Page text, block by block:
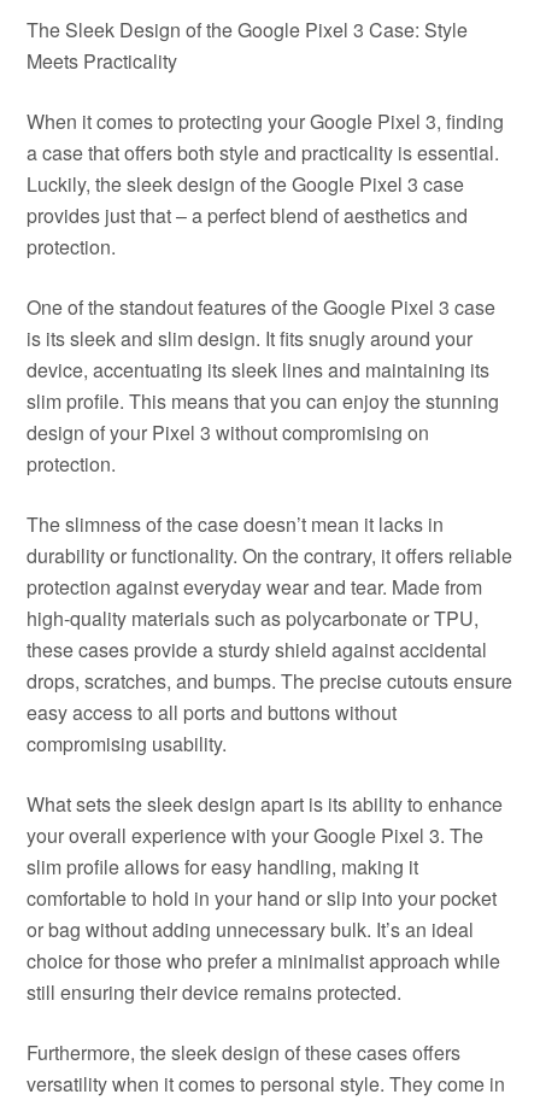
The Sleek Design of the Google Pixel 3 Case: Style
Meets Practicality
When it comes to protecting your Google Pixel 3, finding
a case that offers both style and practicality is essential.
Luckily, the sleek design of the Google Pixel 3 case
provides just that – a perfect blend of aesthetics and
protection.
One of the standout features of the Google Pixel 3 case
is its sleek and slim design. It fits snugly around your
device, accentuating its sleek lines and maintaining its
slim profile. This means that you can enjoy the stunning
design of your Pixel 3 without compromising on
protection.
The slimness of the case doesn’t mean it lacks in
durability or functionality. On the contrary, it offers reliable
protection against everyday wear and tear. Made from
high-quality materials such as polycarbonate or TPU,
these cases provide a sturdy shield against accidental
drops, scratches, and bumps. The precise cutouts ensure
easy access to all ports and buttons without
compromising usability.
What sets the sleek design apart is its ability to enhance
your overall experience with your Google Pixel 3. The
slim profile allows for easy handling, making it
comfortable to hold in your hand or slip into your pocket
or bag without adding unnecessary bulk. It’s an ideal
choice for those who prefer a minimalist approach while
still ensuring their device remains protected.
Furthermore, the sleek design of these cases offers
versatility when it comes to personal style. They come in